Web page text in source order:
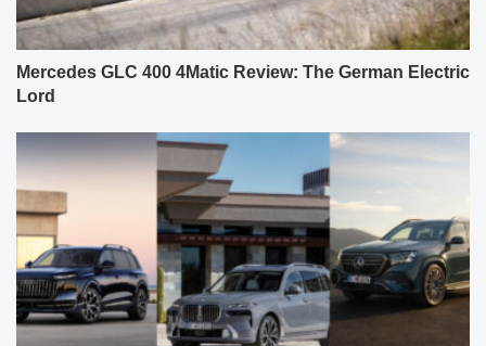
Mercedes GLC 400 4Matic Review: The German Electric
Lord